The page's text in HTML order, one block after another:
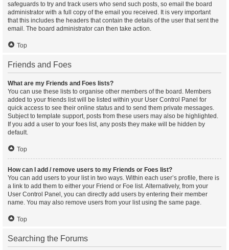
safeguards to try and track users who send such posts, so email the board
administrator with a full copy of the email you received. It is very important
that this includes the headers that contain the details of the user that sent the
email. The board administrator can then take action.
Top
Friends and Foes
What are my Friends and Foes lists?
You can use these lists to organise other members of the board. Members
added to your friends list will be listed within your User Control Panel for
quick access to see their online status and to send them private messages.
Subject to template support, posts from these users may also be highlighted.
If you add a user to your foes list, any posts they make will be hidden by
default.
Top
How can I add / remove users to my Friends or Foes list?
You can add users to your list in two ways. Within each user’s profile, there is
a link to add them to either your Friend or Foe list. Alternatively, from your
User Control Panel, you can directly add users by entering their member
name. You may also remove users from your list using the same page.
Top
Searching the Forums